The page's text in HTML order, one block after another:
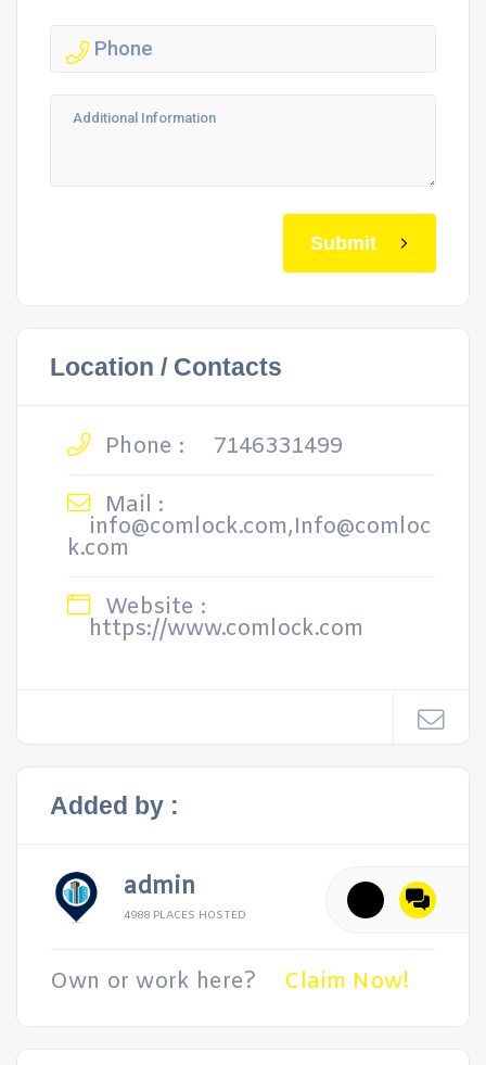
Submit
Location / Contacts
Phone :
7146331499
Mail :
info@comlock.com,Info@comloc
k.com
Website :
https://www.comlock.com
Added by :
admin
4988 PLACES HOSTED
Own or work here? Claim Now!